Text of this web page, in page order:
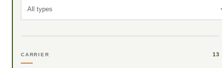
All types
CARRIER 13